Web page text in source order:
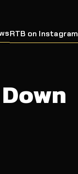
RTB on Instagram